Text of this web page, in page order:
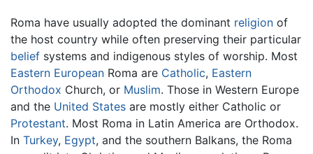
Roma have usually adopted the dominant religion of
the host country while often preserving their particular
belief systems and indigenous styles of worship. Most
Eastern European Roma are Catholic, Eastern
Orthodox Church, or Muslim. Those in Western Europe
and the United States are mostly either Catholic or
Protestant. Most Roma in Latin America are Orthodox.
In Turkey, Egypt, and the southern Balkans, the Roma